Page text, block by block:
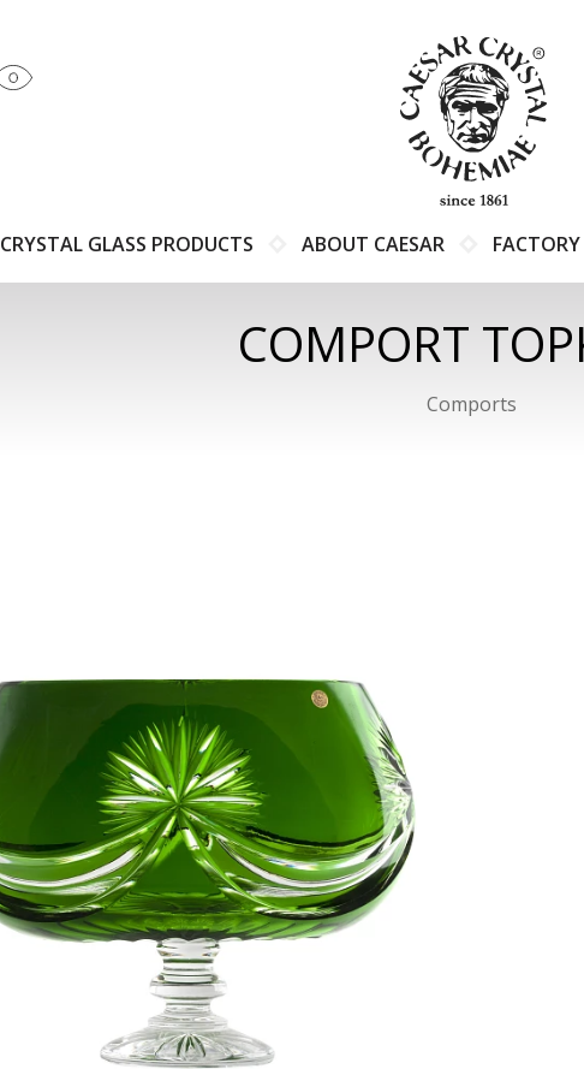
CRYSTAL GLASS PRODUCTS ABOUT CAESAR
COMPORT
Comports